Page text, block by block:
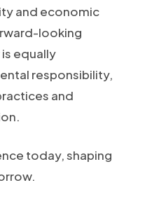
and economic
looking
equally
responsibility,
and
today, shaping